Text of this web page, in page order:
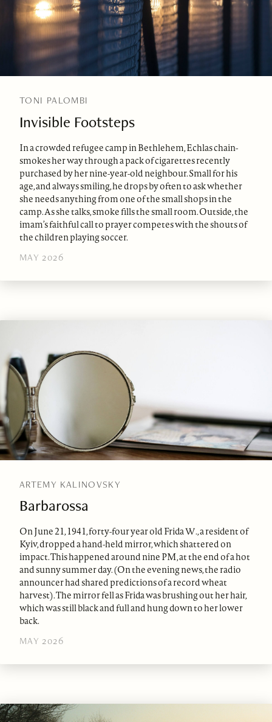
TONI PALOMBI
Invisible Footsteps
In a crowded refugee camp in Bethlehem, Echlas chain-
smokes her way through a pack of cigarettes recently
purchased by her nine-year-old neighbour. Small for his
age, and always smiling, he drops by often to ask whether
she needs anything from one of the small shops in the
camp. As she talks, smoke fills the small room. Outside, the
imam’s faithful call to prayer competes with the shouts of
the children playing soccer.
MAY 2026
ARTEMY KALINOVSKY
Barbarossa
On June 21, 1941, forty-four year old Frida W., a resident of
Kyiv, dropped a hand-held mirror, which shattered on
impact. This happened around nine PM, at the end of a hot
and sunny summer day. (On the evening news, the radio
announcer had shared predictions of a record wheat
harvest). The mirror fell as Frida was brushing out her hair,
which was still black and full and hung down to her lower
back.
MAY 2026